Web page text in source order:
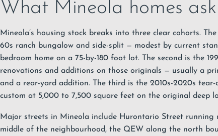
What Mineola homes
Mineola’s housing stock breaks into three clear cohorts.
60s ranch bungalow and side-split — modest by current
bedroom home on a 75-by-180 foot lot. The second is the
renovations and additions on those originals — usually a
and a rear-yard addition. The third is the 2010s-2020s
custom at 5,000 to 7,500 square feet on the original deep
Major streets in Mineola include Hurontario Street
middle of the neighbourhood, the QEW along the north